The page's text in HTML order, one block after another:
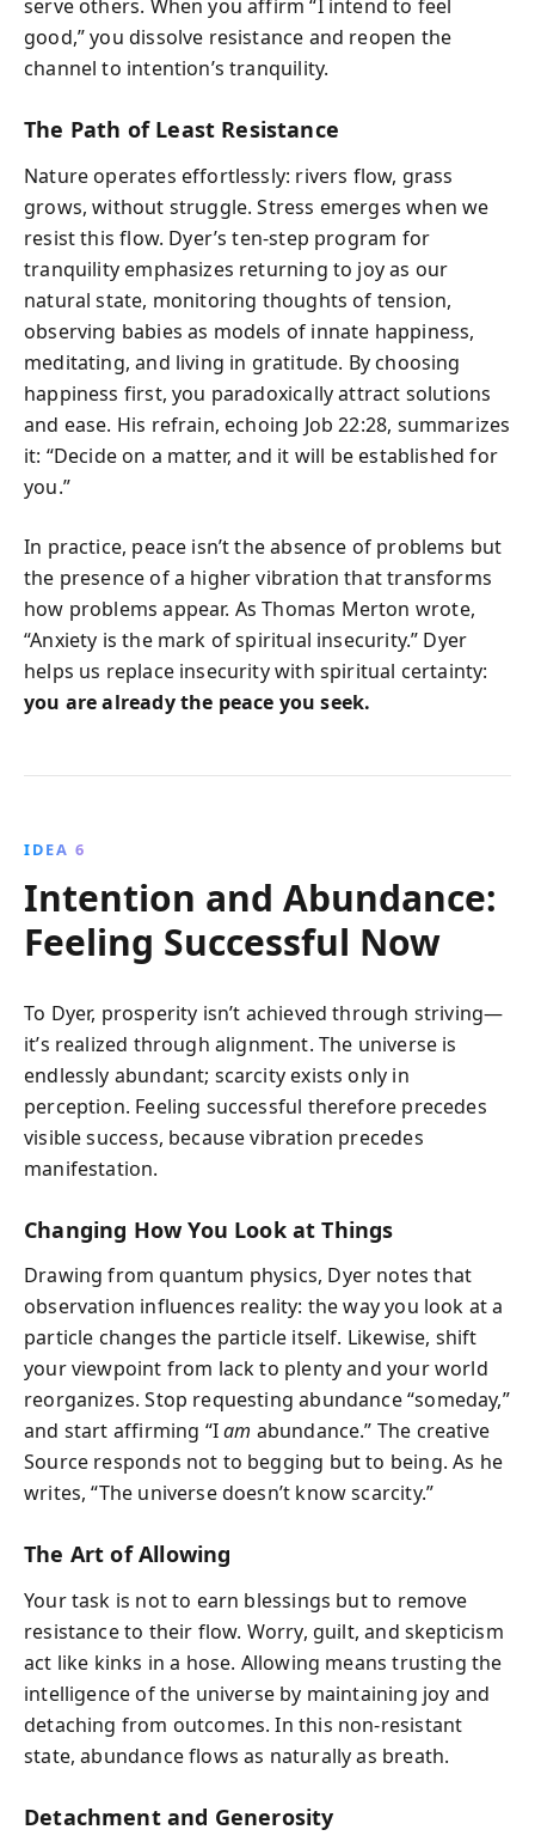
serve others. When you affirm “I intend to feel
good,” you dissolve resistance and reopen the
channel to intention’s tranquility.
The Path of Least Resistance
Nature operates effortlessly: rivers flow, grass
grows, without struggle. Stress emerges when we
resist this flow. Dyer’s ten‑step program for
tranquility emphasizes returning to joy as our
natural state, monitoring thoughts of tension,
observing babies as models of innate happiness,
meditating, and living in gratitude. By choosing
happiness first, you paradoxically attract solutions
and ease. His refrain, echoing Job 22:28, summarizes
it: “Decide on a matter, and it will be established for
you.”
In practice, peace isn’t the absence of problems but
the presence of a higher vibration that transforms
how problems appear. As Thomas Merton wrote,
“Anxiety is the mark of spiritual insecurity.” Dyer
helps us replace insecurity with spiritual certainty:
you are already the peace you seek.
IDEA 6
Intention and Abundance:
Feeling Successful Now
To Dyer, prosperity isn’t achieved through striving—
it’s realized through alignment. The universe is
endlessly abundant; scarcity exists only in
perception. Feeling successful therefore precedes
visible success, because vibration precedes
manifestation.
Changing How You Look at Things
Drawing from quantum physics, Dyer notes that
observation influences reality: the way you look at a
particle changes the particle itself. Likewise, shift
your viewpoint from lack to plenty and your world
reorganizes. Stop requesting abundance “someday,”
and start affirming “Iam abundance.” The creative
Source responds not to begging but to being. As he
writes, “The universe doesn’t know scarcity.”
The Art of Allowing
Your task is not to earn blessings but to remove
resistance to their flow. Worry, guilt, and skepticism
act like kinks in a hose. Allowing means trusting the
intelligence of the universe by maintaining joy and
detaching from outcomes. In this non‑resistant
state, abundance flows as naturally as breath.
Detachment and Generosity